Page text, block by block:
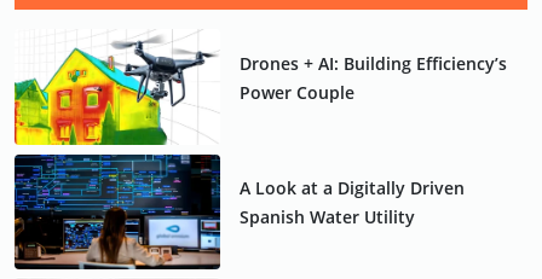
Drones + AI: Building Efficiency’s
Power Couple
A Look at a Digitally Driven
Spanish Water Utility